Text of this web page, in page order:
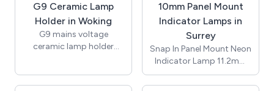
-20 to +85°C. CE and
RoHS certified.
G9 Ceramic Lamp
Holder in Woking
G9 mains voltage
ceramic lamp holder
threaded entrance. Rated
10mm Panel Mount
Indicator Lamps in
Surrey
Snap In Panel Mount Neon
Indicator Lamp 11.2mm
Lens / ø10mm /
Suggested Panel Hole